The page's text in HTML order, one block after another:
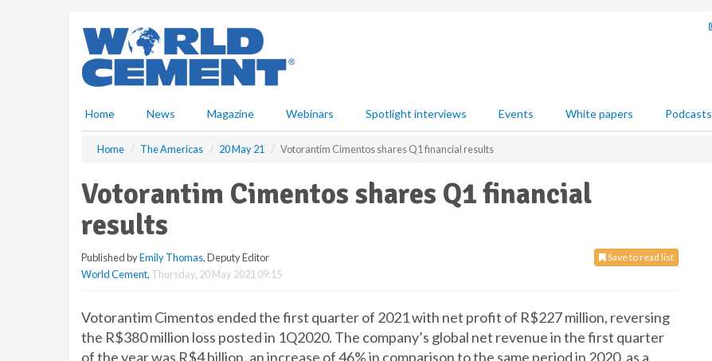
Home News Magazine Webinars Spotlight interviews Events White papers Podcasts
Home The Americas 20 May 21 Votorantim Cimentos shares Q1 financial results
Votorantim Cimentos shares Q1 financial
results
Save to read list
Published byEmily Thomas, Deputy Editor
World Cement, Thursday, 20 May 2021 09:15
Votorantim Cimentos ended the first quarter of 2021 with net profit of R$227 million, reversing
the R$380 million loss posted in 1Q2020. The company’s global net revenue in the first quarter
of the year was R$4 billion, an increase of 46% in comparison to the same period in 2020, as a